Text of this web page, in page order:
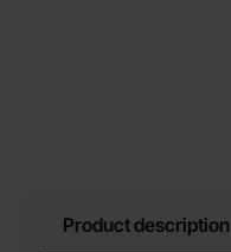
Product description